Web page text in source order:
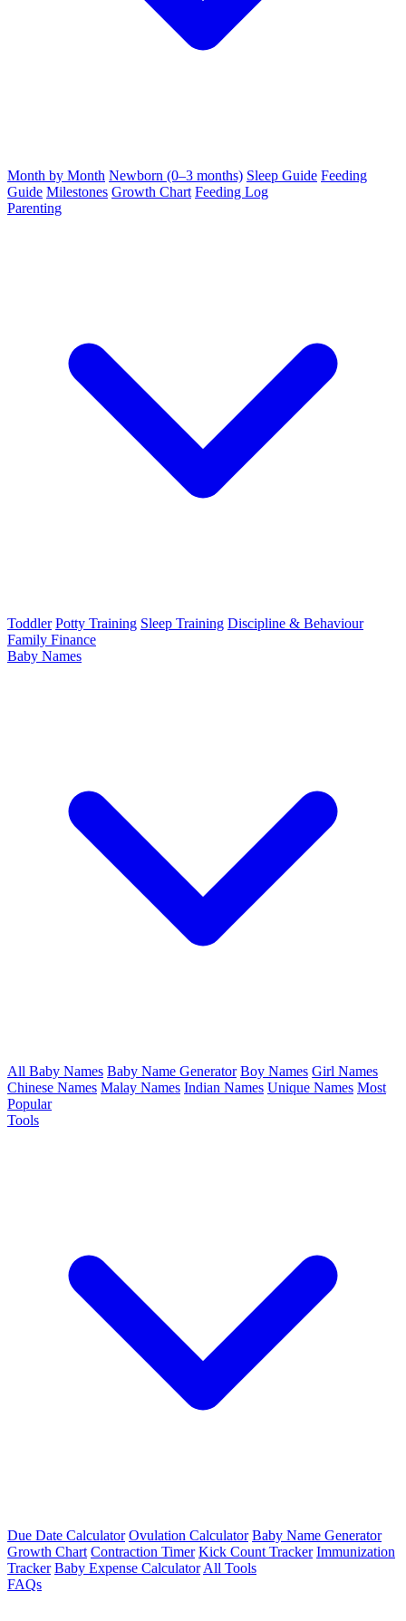
Month by Month Newborn (0–3 months) Sleep Guide Feeding
Guide Milestones Growth Chart Feeding Log
Parenting
Toddler Potty Training Sleep Training Discipline & Behaviour
Family Finance
Baby Names
All Baby Names Baby Name Generator Boy Names Girl Names
Chinese Names Malay Names Indian Names Unique Names Most
Popular
Tools
Due Date Calculator Ovulation Calculator Baby Name Generator
Growth Chart Contraction Timer Kick Count Tracker Immunization
Tracker Baby Expense Calculator All Tools
FAQs